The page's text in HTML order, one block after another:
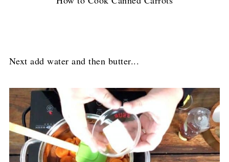
Next add water and then butter...